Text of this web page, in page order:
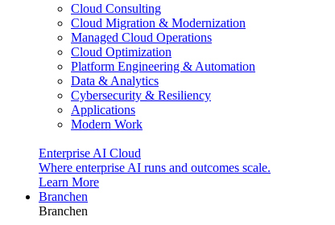
Cloud Consulting
Cloud Migration & Modernization
Managed Cloud Operations
Cloud Optimization
Platform Engineering & Automation
Data & Analytics
Cybersecurity & Resiliency
Applications
Modern Work
Enterprise AI Cloud
Where enterprise AI runs and outcomes scale.
Learn More
Branchen
Branchen